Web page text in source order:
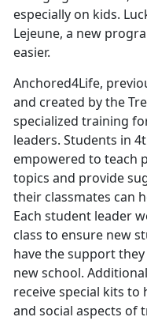
especially on kids.
Lejeune, a new
easier.
Anchored4Life,
and created by the
specialized training
leaders. Students in
empowered to teach
topics and provide
their classmates can
Each student leader
class to ensure new
have the support
new school.
receive special kits
and social aspects of